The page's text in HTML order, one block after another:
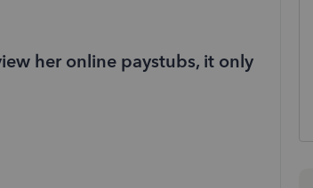
her online paystubs, it only